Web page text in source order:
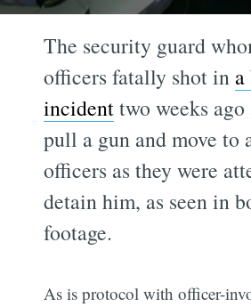
The security guard
officers fatally shot in
incidenttwo weeks
pull a gun and move to
officers as they were
detain him, as seen in
footage.
As is protocol with officer-